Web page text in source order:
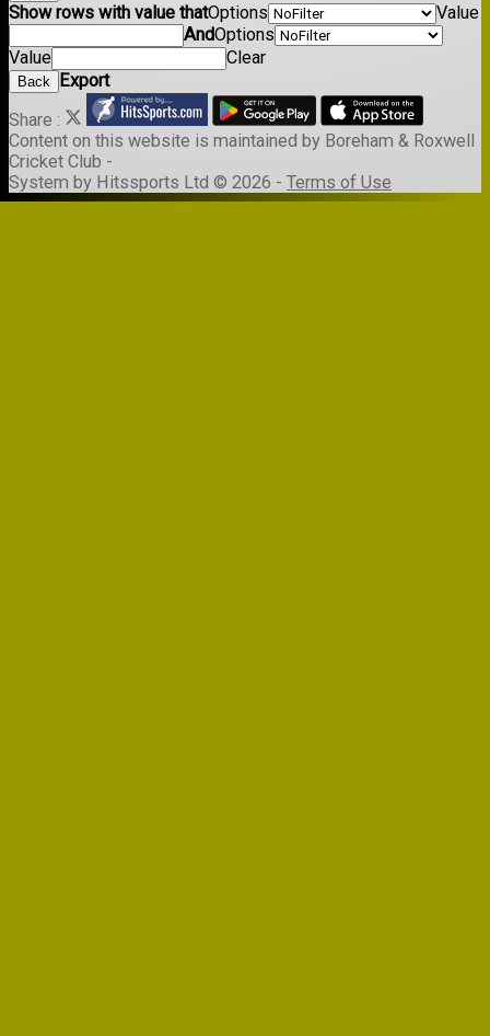
Show rows with value thatOptions
Value
AndOptions
Value
Clear
Back
Export
Share :
Content on this website is maintained by Boreham & Roxwell
Cricket Club -
System by Hitssports Ltd © 2026 - Terms of Use